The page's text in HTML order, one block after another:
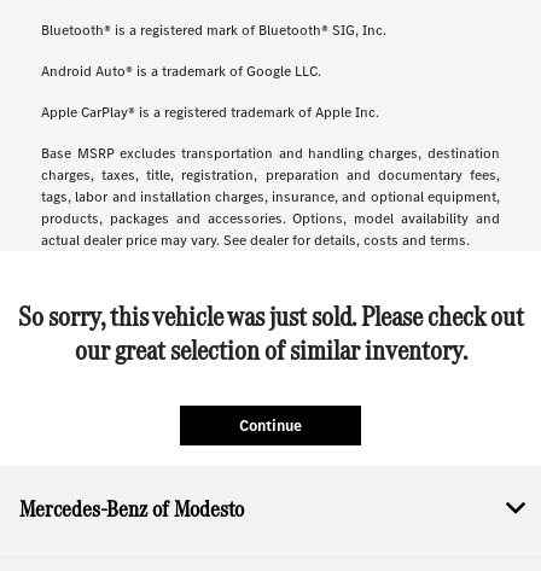
Bluetooth® is a registered mark of Bluetooth® SIG, Inc.
Android Auto® is a trademark of Google LLC.
Apple CarPlay® is a registered trademark of Apple Inc.
Base MSRP excludes transportation and handling charges, destination
charges, taxes, title, registration, preparation and documentary fees,
tags, labor and installation charges, insurance, and optional equipment,
products, packages and accessories. Options, model availability and
actual dealer price may vary. See dealer for details, costs and terms.
So sorry, this vehicle was just sold. Please check out
our great selection of similar inventory.
Continue
Mercedes-Benz of Modesto